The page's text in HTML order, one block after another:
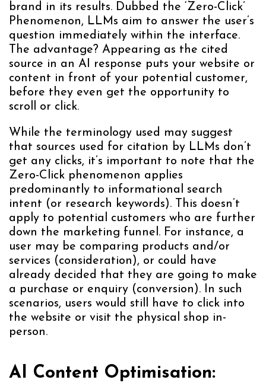
brand in its results. Dubbed the ‘Zero-Click’
Phenomenon, LLMs aim to answer the user’s
question immediately within the interface.
The advantage? Appearing as the cited
source in an AI response puts your website or
content in front of your potential customer,
before they even get the opportunity to
scroll or click.
While the terminology used may suggest
that sources used for citation by LLMs don’t
get any clicks, it’s important to note that the
Zero-Click phenomenon applies
predominantly to informational search
intent (or research keywords). This doesn’t
apply to potential customers who are further
down the marketing funnel. For instance, a
user may be comparing products and/or
services (consideration), or could have
already decided that they are going to make
a purchase or enquiry (conversion). In such
scenarios, users would still have to click into
the website or visit the physical shop in-
person.
AI Content Optimisation: